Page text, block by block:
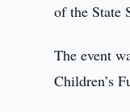
of the State
The event
Children’s